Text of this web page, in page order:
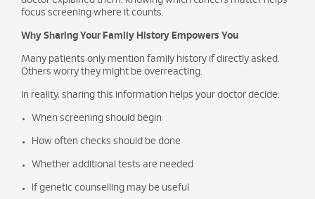
focus screening where it counts.
Why Sharing Your Family History Empowers You
Many patients only mention family history if directly asked.
Others worry they might be overreacting.
In reality, sharing this information helps your doctor decide:
When screening should begin
How often checks should be done
Whether additional tests are needed
If genetic counselling may be useful